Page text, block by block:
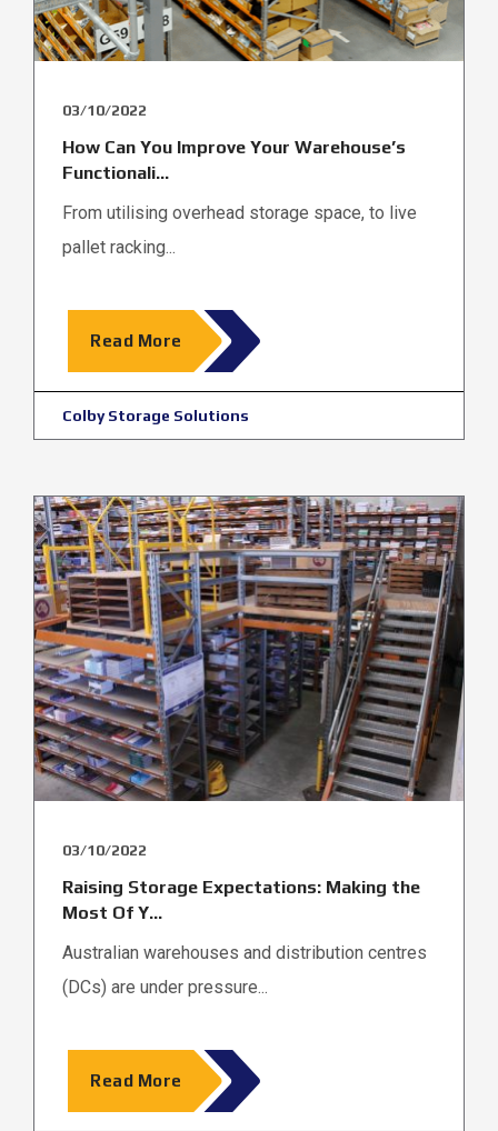
03/10/2022
How Can You Improve Your Warehouse’s
Functionali...
From utilising overhead storage space, to live
pallet racking...
Read More
Colby Storage Solutions
03/10/2022
Raising Storage Expectations: Making the
Most Of Y...
Australian warehouses and distribution centres
(DCs) are under pressure...
Read More